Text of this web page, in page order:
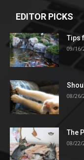
EDITOR PICKS
Tips
09/16/
08/26/
The
08/22/